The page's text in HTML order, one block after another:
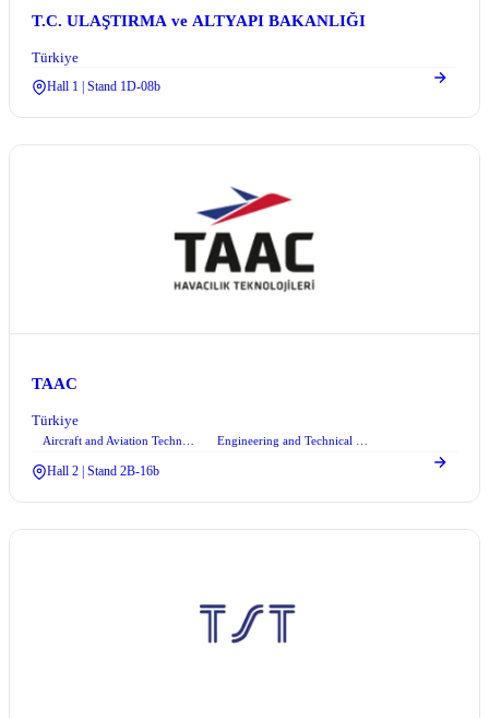
T.C. ULAŞTIRMA ve ALTYAPI BAKANLIĞI
Türkiye
Hall 1 | Stand 1D-08b
TAAC
Türkiye
Hall 2 | Stand 2B-16b